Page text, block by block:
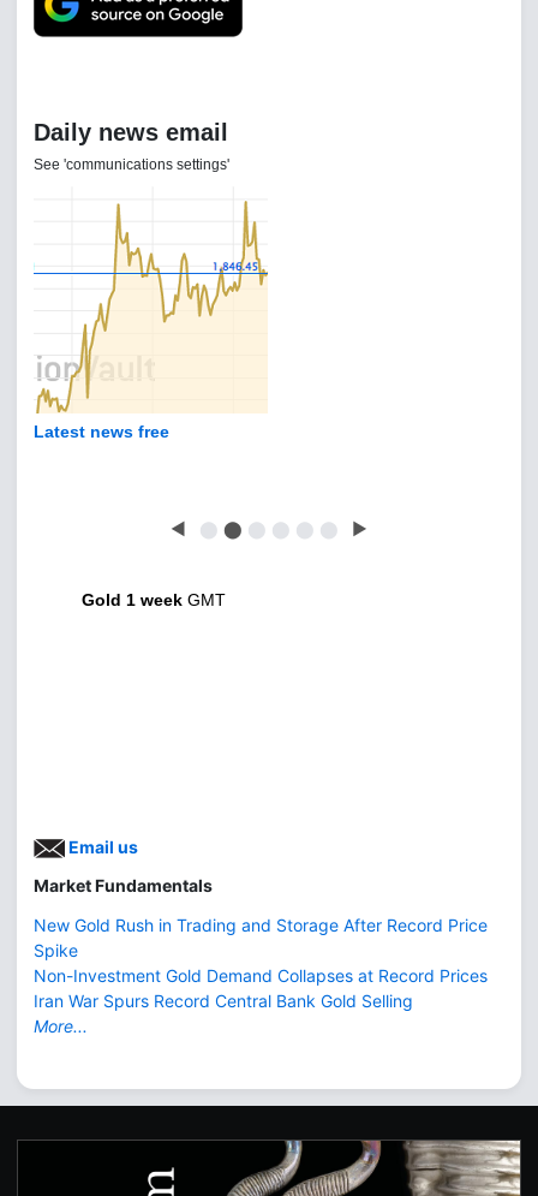
Daily news email
See 'communications settings'
Latest news free
◀ ⬤ ⬤ ⬤ ⬤ ⬤ ⬤ ▶
Gold 1 week GMT
Email us
Market Fundamentals
New Gold Rush in Trading and Storage After Record Price
Spike
Non-Investment Gold Demand Collapses at Record Prices
Iran War Spurs Record Central Bank Gold Selling
More...